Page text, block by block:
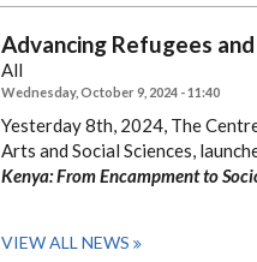
Advancing Refugees
All
Wednesday, October 9, 2024 - 11:40
Yesterday 8th, 2024, The
Arts and Social Sciences,
Kenya: From Encampment to
VIEW ALL NEWS